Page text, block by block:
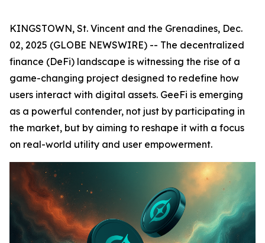
KINGSTOWN, St. Vincent and the Grenadines, Dec.
02, 2025 (GLOBE NEWSWIRE) -- The decentralized
finance (DeFi) landscape is witnessing the rise of a
game-changing project designed to redefine how
users interact with digital assets. GeeFi is emerging
as a powerful contender, not just by participating in
the market, but by aiming to reshape it with a focus
on real-world utility and user empowerment.